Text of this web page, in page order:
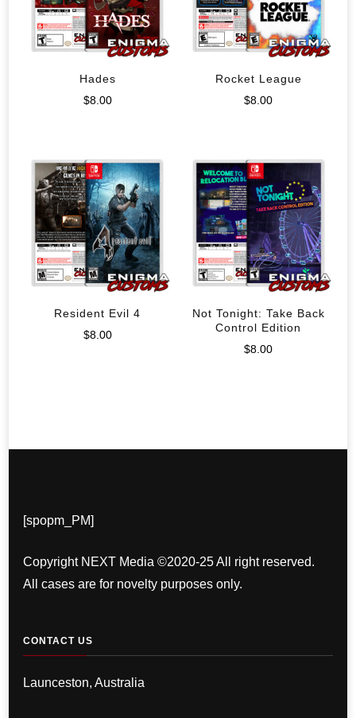
Hades
$8.00
Rocket League
$8.00
Resident Evil 4
$8.00
Not Tonight: Take Back
Control Edition
$8.00
[spopm_PM]
Copyright NEXT Media ©2020-25 All right reserved.
All cases are for novelty purposes only.
CONTACT US
Launceston, Australia